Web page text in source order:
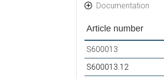
Documentation
Article number
S600013
S600013.12